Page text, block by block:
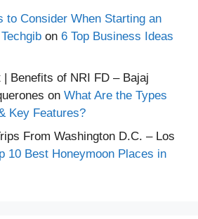
to Consider When Starting an
on 6 Top Business Ideas
Benefits of NRI FD – Bajaj
on What Are the Types
Key Features?
From Washington D.C. – Los
10 Best Honeymoon Places in